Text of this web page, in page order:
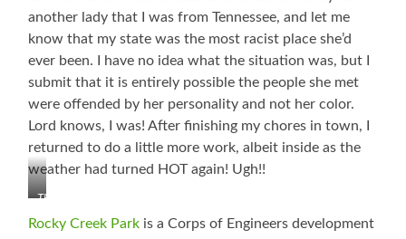
another lady that I was from Tennessee, and let me
know that my state was the most racist place she’d
ever been. I have no idea what the situation was, but I
submit that it is entirely possible the people she met
were offended by her personality and not her color.
Lord knows, I was! After finishing my chores in town, I
returned to do a little more work, albeit inside as the
weather had turned HOT again! Ugh!!
Three
Rocky Creek Park is a Corps of Engineers development